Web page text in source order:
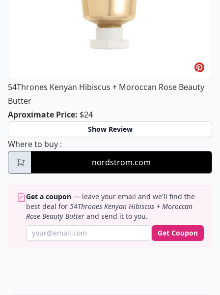
54Thrones Kenyan Hibiscus + Moroccan Rose Beauty
Butter
Aproximate Price54Thrones Kenyan Hibiscus +
: $24
Show Review
Where to buy 54Thrones Kenyan Hibiscus + Moroccan
:
nordstrom.com
Get a coupon — leave your email and we'll find the
best deal for 54Thrones Kenyan Hibiscus + Moroccan
Rose Beauty Butter and send it to you.
Get Coupon